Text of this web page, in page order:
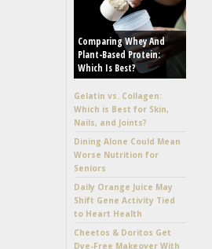
Comparing Whey And
Plant-Based Protein:
Which Is Best?
Gelatin vs. Collagen:
Which is Best for Skin,
Nails, and Joints?
Dining Alone Could Mean
Worse Nutrition for
Seniors
Daily Orange Juice May
Shift Gene Activity Tied
to Heart Health
Cheetos & Doritos Get
Dye-Free Makeover With